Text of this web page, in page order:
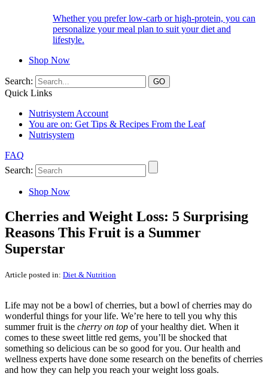
Whether you prefer low-carb or high-protein, you can
personalize your meal plan to suit your diet and
lifestyle.
Shop Now
Search:
Quick Links
Nutrisystem Account
You are on: Get Tips & Recipes From the Leaf
Nutrisystem
FAQ
Search:
Shop Now
Cherries and Weight Loss: 5 Surprising
Reasons This Fruit is a Summer
Superstar
Article posted in: Diet & Nutrition
Life may not be a bowl of cherries, but a bowl of cherries may do
wonderful things for your life. We’re here to tell you why this
summer fruit is the cherry on top of your healthy diet. When it
comes to these sweet little red gems, you’ll be shocked that
something so delicious can be so good for you. Our health and
wellness experts have done some research on the benefits of cherries
and how they can help you reach your weight loss goals.